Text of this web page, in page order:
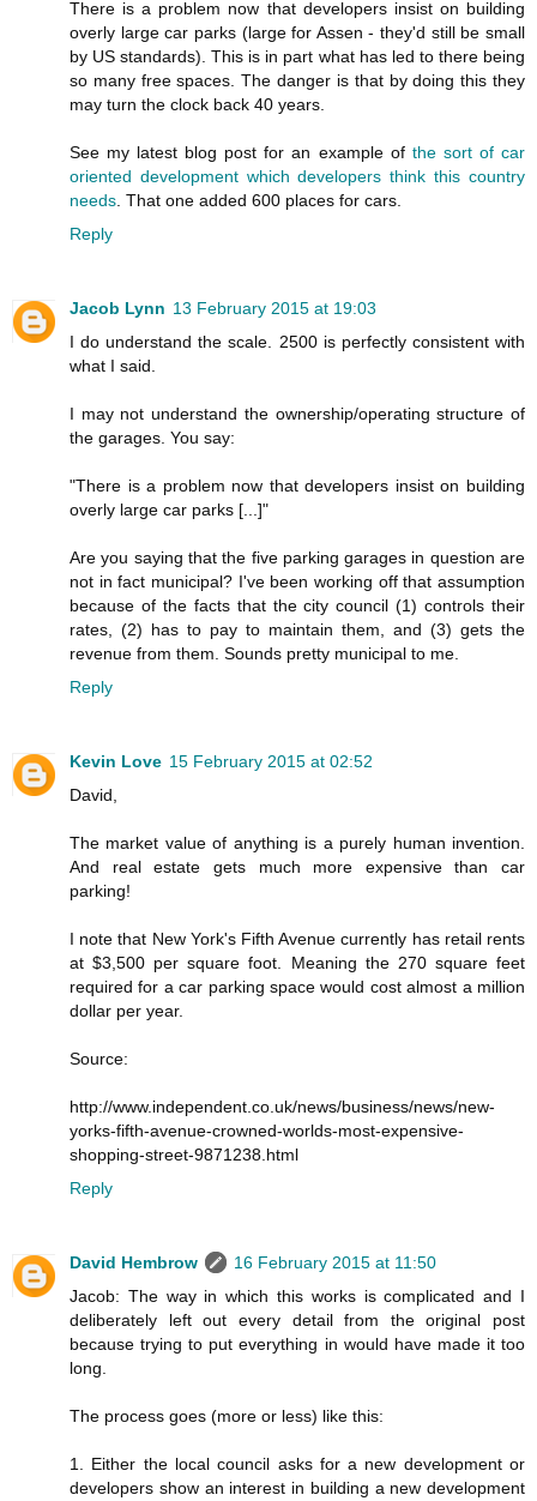
There is a problem now that developers insist on building
overly large car parks (large for Assen - they'd still be small
by US standards). This is in part what has led to there being
so many free spaces. The danger is that by doing this they
may turn the clock back 40 years.
See my latest blog post for an example of the sort of car
oriented development which developers think this country
needs. That one added 600 places for cars.
Reply
Jacob Lynn 13 February 2015 at 19:03
I do understand the scale. 2500 is perfectly consistent with
what I said.
I may not understand the ownership/operating structure of
the garages. You say:
"There is a problem now that developers insist on building
overly large car parks [...]"
Are you saying that the five parking garages in question are
not in fact municipal? I've been working off that assumption
because of the facts that the city council (1) controls their
rates, (2) has to pay to maintain them, and (3) gets the
revenue from them. Sounds pretty municipal to me.
Reply
Kevin Love 15 February 2015 at 02:52
David,
The market value of anything is a purely human invention.
And real estate gets much more expensive than car
parking!
I note that New York's Fifth Avenue currently has retail rents
at $3,500 per square foot. Meaning the 270 square feet
required for a car parking space would cost almost a million
dollar per year.
Source:
http://www.independent.co.uk/news/business/news/new-
yorks-fifth-avenue-crowned-worlds-most-expensive-
shopping-street-9871238.html
Reply
David Hembrow
16 February 2015 at 11:50
Jacob: The way in which this works is complicated and I
deliberately left out every detail from the original post
because trying to put everything in would have made it too
long.
The process goes (more or less) like this:
1. Either the local council asks for a new development or
developers show an interest in building a new development